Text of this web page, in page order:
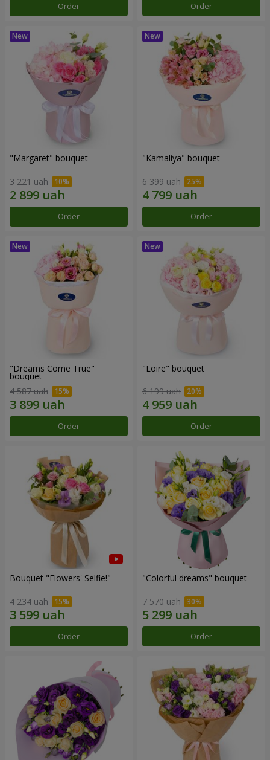
Order Order
"Margaret" bouquet
3 221 uah
Order
"Kamaliya" bouquet
6 399 uah
Order
"Dreams Come True"
bouquet
4 587 uah
Order
"Loire" bouquet
6 199 uah
Order
Bouquet "Flowers' Selfie!"
4 234 uah
Order
"Colorful dreams" bouquet
7 570 uah
Order